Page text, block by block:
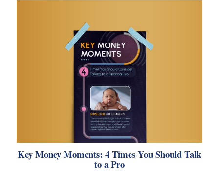
Key Money Moments: 4 Times You Should Talk
to a Pro